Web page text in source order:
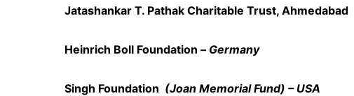
Jatashankar T. Pathak Charitable Trust, Ahmedabad
Heinrich Boll Foundation – Germany
Singh Foundation (Joan Memorial Fund) – USA